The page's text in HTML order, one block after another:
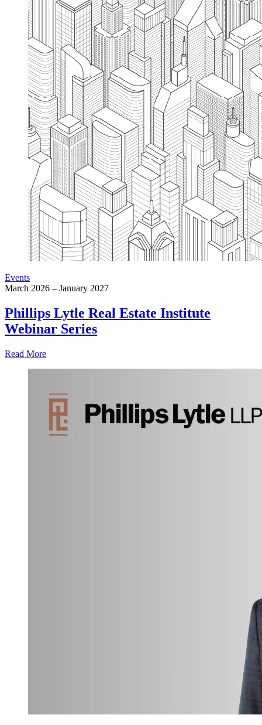
Events
March 2026 – January 2027
Phillips Lytle Real Estate Institute
Webinar Series
Read More